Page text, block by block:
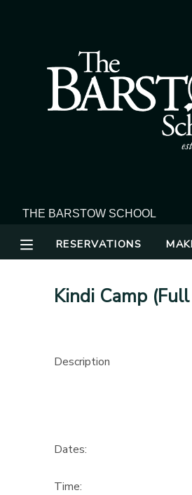
RESERVATIONS
Kindi Camp
Description
Dates:
Time:
RESERVATIONS
MESSAGE CENTER